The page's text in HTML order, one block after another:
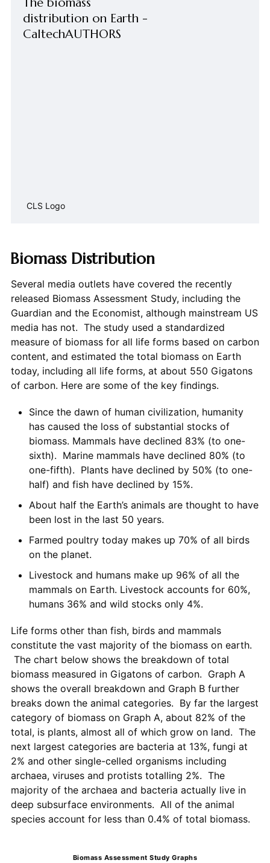
distribution on Earth -
CaltechAUTHORS
CLS Logo
Biomass Distribution
Several media outlets have covered the recently
released Biomass Assessment Study, including the
Guardian and the Economist, although mainstream US
media has not. The study used a standardized
measure of biomass for all life forms based on carbon
content, and estimated the total biomass on Earth
today, including all life forms, at about 550 Gigatons
of carbon. Here are some of the key findings.
Since the dawn of human civilization, humanity
has caused the loss of substantial stocks of
biomass. Mammals have declined 83% (to one-
sixth). Marine mammals have declined 80% (to
one-fifth). Plants have declined by 50% (to one-
half) and fish have declined by 15%.
About half the Earth’s animals are thought to have
been lost in the last 50 years.
Farmed poultry today makes up 70% of all birds
on the planet.
Livestock and humans make up 96% of all the
mammals on Earth. Livestock accounts for 60%,
humans 36% and wild stocks only 4%.
Life forms other than fish, birds and mammals
constitute the vast majority of the biomass on earth.
The chart below shows the breakdown of total
biomass measured in Gigatons of carbon. Graph A
shows the overall breakdown and Graph B further
breaks down the animal categories. By far the largest
category of biomass on Graph A, about 82% of the
total, is plants, almost all of which grow on land. The
next largest categories are bacteria at 13%, fungi at
2% and other single-celled organisms including
archaea, viruses and protists totalling 2%. The
majority of the archaea and bacteria actually live in
deep subsurface environments. All of the animal
species account for less than 0.4% of total biomass.
Biomass Assessment Study Graphs